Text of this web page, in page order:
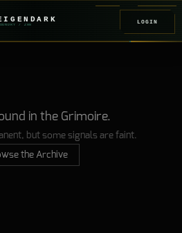
/ Z08
LOGIN
in the Grimoire.
but some signals are faint.
the Archive